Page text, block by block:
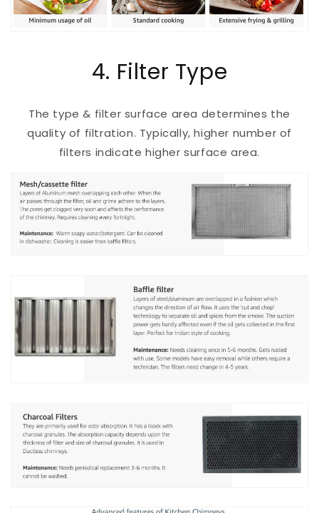
4. Filter Type
The type & filter surface area determines the
quality of filtration. Typically, higher number of
filters indicate higher surface area.